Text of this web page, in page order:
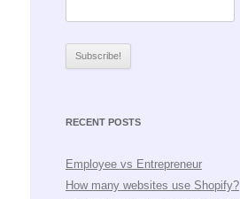
RECENT POSTS
Employee vs Entrepreneur
How many websites use Shopify?